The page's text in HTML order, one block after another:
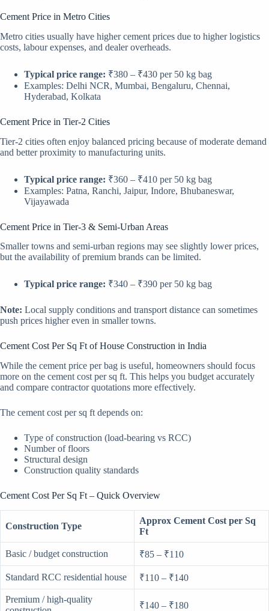
Cement Price in Metro Cities
Metro cities usually have higher cement prices due to higher logistics
costs, labour expenses, and dealer overheads.
Typical price range: ₹380 – ₹430 per 50 kg bag
Examples: Delhi NCR, Mumbai, Bengaluru, Chennai,
Hyderabad, Kolkata
Cement Price in Tier-2 Cities
Tier-2 cities often enjoy balanced pricing because of moderate demand
and better proximity to manufacturing units.
Typical price range: ₹360 – ₹410 per 50 kg bag
Examples: Patna, Ranchi, Jaipur, Indore, Bhubaneswar,
Vijayawada
Cement Price in Tier-3 & Semi-Urban Areas
Smaller towns and semi-urban regions may see slightly lower prices,
but the availability of premium brands can be limited.
Typical price range: ₹340 – ₹390 per 50 kg bag
Note: Local supply conditions and transport distance can sometimes
push prices higher even in smaller towns.
Cement Cost Per Sq Ft of House Construction in India
While the cement price per bag is useful, homeowners should focus
more on the cement cost per sq ft. This helps you budget accurately
and compare contractor quotations more effectively.
The cement cost per sq ft depends on:
Type of construction (load-bearing vs RCC)
Number of floors
Structural design
Construction quality standards
Cement Cost Per Sq Ft – Quick Overview
Construction Type
Approx Cement Cost per Sq
Ft
Basic / budget construction ₹85 – ₹110
Standard RCC residential house ₹110 – ₹140
Premium / high-quality
₹140 – ₹180